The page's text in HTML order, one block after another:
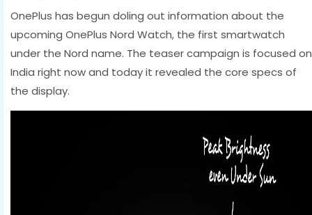
OnePlus has begun doling out information about the
upcoming OnePlus Nord Watch, the first smartwatch
under the Nord name. The teaser campaign is focused on
India right now and today it revealed the core specs of
the display.